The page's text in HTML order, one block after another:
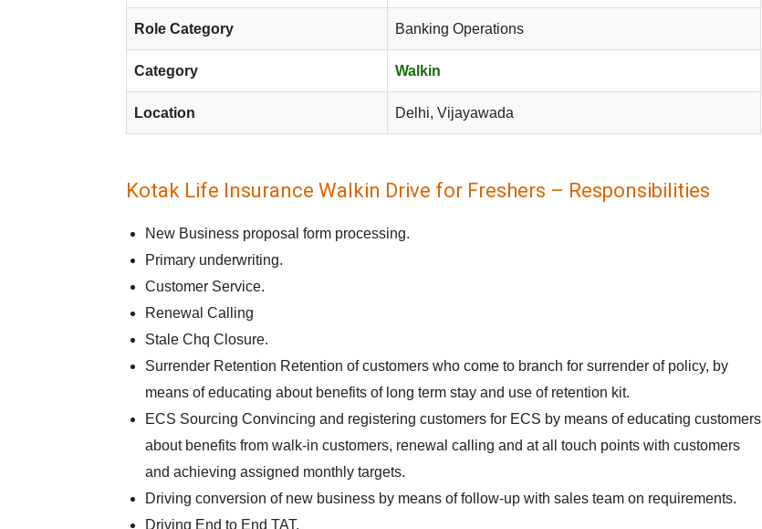
Role Category Banking Operations
Category Walkin
Location Delhi, Vijayawada
Kotak Life Insurance Walkin Drive for Freshers – Responsibilities
New Business proposal form processing.
Primary underwriting.
Customer Service.
Renewal Calling
Stale Chq Closure.
Surrender Retention Retention of customers who come to branch for surrender of policy, by
means of educating about benefits of long term stay and use of retention kit.
ECS Sourcing Convincing and registering customers for ECS by means of educating customers
about benefits from walk-in customers, renewal calling and at all touch points with customers
and achieving assigned monthly targets.
Driving conversion of new business by means of follow-up with sales team on requirements.
Driving End to End TAT.